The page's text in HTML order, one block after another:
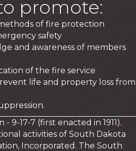
promote:
of fire protection
safety
and awareness of members
of the fire service
life and property loss from
9-17-7 (first enacted in 1911).
activities of South Dakota
Incorporated. The South